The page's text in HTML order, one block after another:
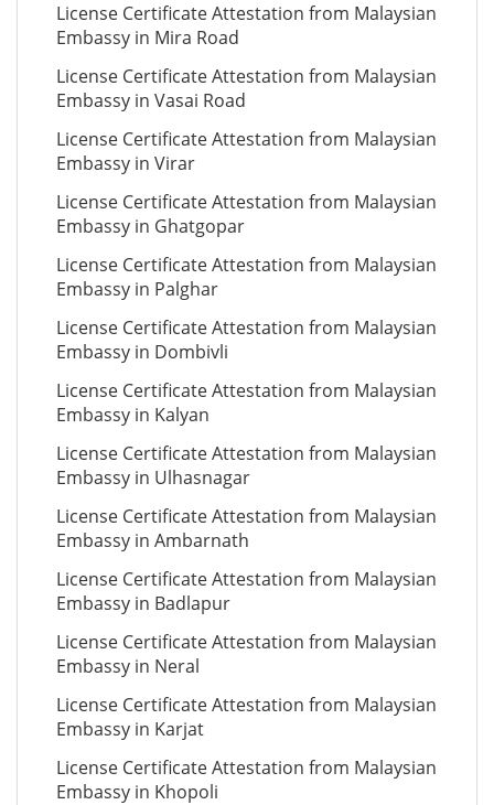
License Certificate Attestation from Malaysian
Embassy in Mira Road
License Certificate Attestation from Malaysian
Embassy in Vasai Road
License Certificate Attestation from Malaysian
Embassy in Virar
License Certificate Attestation from Malaysian
Embassy in Ghatgopar
License Certificate Attestation from Malaysian
Embassy in Palghar
License Certificate Attestation from Malaysian
Embassy in Dombivli
License Certificate Attestation from Malaysian
Embassy in Kalyan
License Certificate Attestation from Malaysian
Embassy in Ulhasnagar
License Certificate Attestation from Malaysian
Embassy in Ambarnath
License Certificate Attestation from Malaysian
Embassy in Badlapur
License Certificate Attestation from Malaysian
Embassy in Neral
License Certificate Attestation from Malaysian
Embassy in Karjat
License Certificate Attestation from Malaysian
Embassy in Khopoli